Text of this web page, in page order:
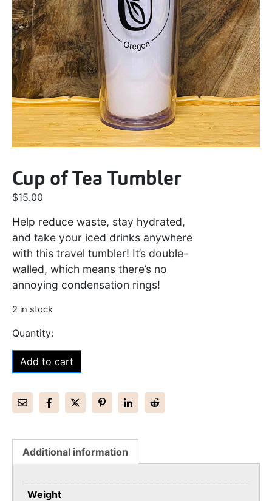
Cup of Tea Tumbler
$15.00
Help reduce waste, stay hydrated,
and take your iced drinks anywhere
with this travel tumbler! It’s double-
walled, which means there’s no
annoying condensation rings!
2 in stock
Add to cart
Additional information
Weight